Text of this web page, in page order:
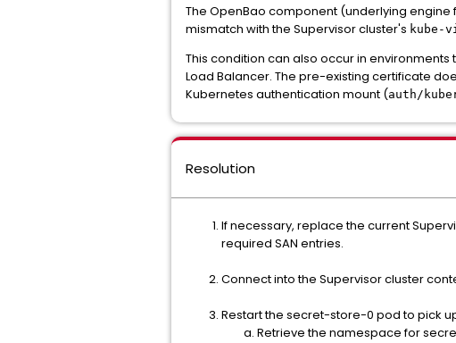
The OpenBao component (underlying engine
mismatch with the Supervisor cluster's kube-
This condition can also occur in environments
Load Balancer. The pre-existing certificate
Kubernetes authentication mount (auth/
Resolution
If necessary, replace the current
required SAN entries.
Connect into the Supervisor cluster
Restart the secret-store-0 pod to pick
Retrieve the namespace for